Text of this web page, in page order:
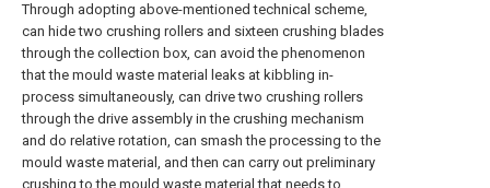
Through adopting above-mentioned technical scheme,
can hide two crushing rollers and sixteen crushing blades
through the collection box, can avoid the phenomenon
that the mould waste material leaks at kibbling in-
process simultaneously, can drive two crushing rollers
through the drive assembly in the crushing mechanism
and do relative rotation, can smash the processing to the
mould waste material, and then can carry out preliminary
crushing to the mould waste material that needs to